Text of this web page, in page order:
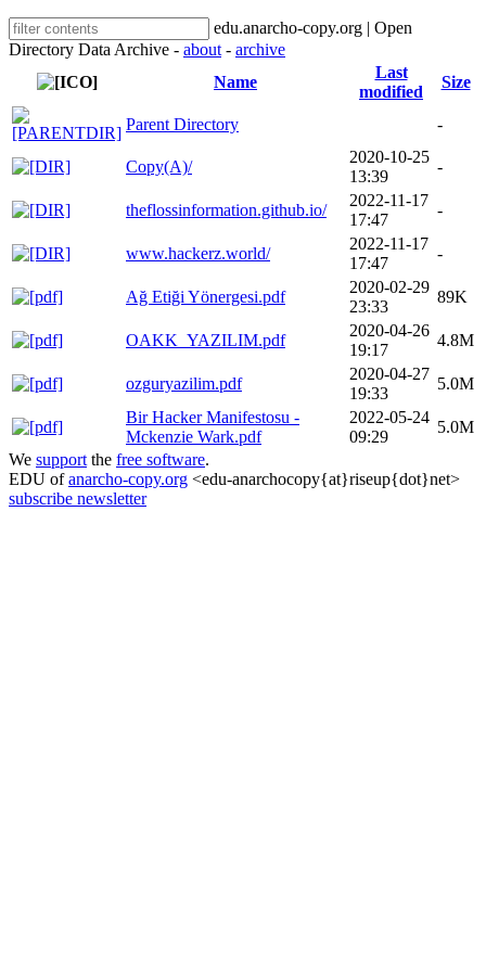
edu.anarcho-copy.org | Open
Directory Data Archive - about - archive
Name
Last
modified
Size
Parent Directory -
Copy(A)/
2020-10-25
13:39
-
theflossinformation.github.io/
2022-11-17
17:47
-
www.hackerz.world/
2022-11-17
17:47
-
Ağ Etiği Yönergesi.pdf
2020-02-29
23:33
89K
OAKK_YAZILIM.pdf
2020-04-26
19:17
4.8M
ozguryazilim.pdf
2020-04-27
19:33
5.0M
Bir Hacker Manifestosu -
Mckenzie Wark.pdf
2022-05-24
09:29
5.0M
We support the free software.
EDU ofanarcho-copy.org <edu-anarchocopy{at}riseup{dot}net>
subscribe newsletter